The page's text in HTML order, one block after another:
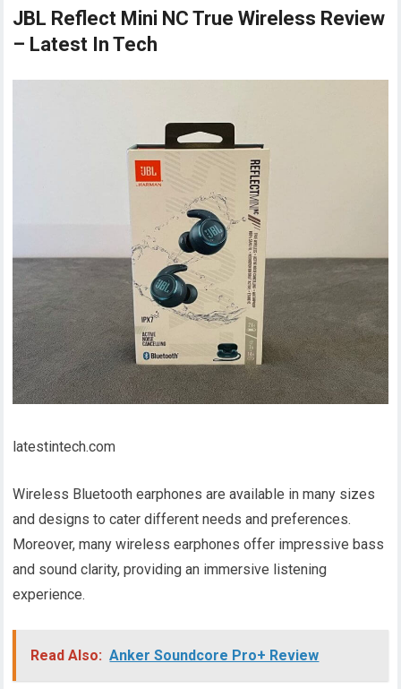
JBL Reflect Mini NC True Wireless Review
– Latest In Tech
latestintech.com
Wireless Bluetooth earphones are available in many sizes
and designs to cater different needs and preferences.
Moreover, many wireless earphones offer impressive bass
and sound clarity, providing an immersive listening
experience.
Read Also: Anker Soundcore Pro+ Review